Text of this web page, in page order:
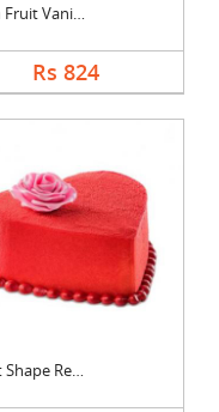
Fresh Fruit Vanilla ....
Rs 824
Heart Shape Red Velv....